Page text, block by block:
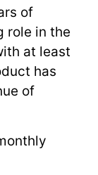
of
role in the
at least
has
of